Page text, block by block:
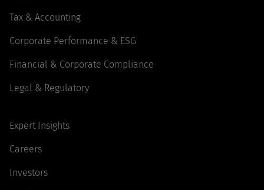
Tax & Accounting
Corporate Performance & ESG
Financial & Corporate Compliance
Legal & Regulatory
Expert Insights
Careers
Investors